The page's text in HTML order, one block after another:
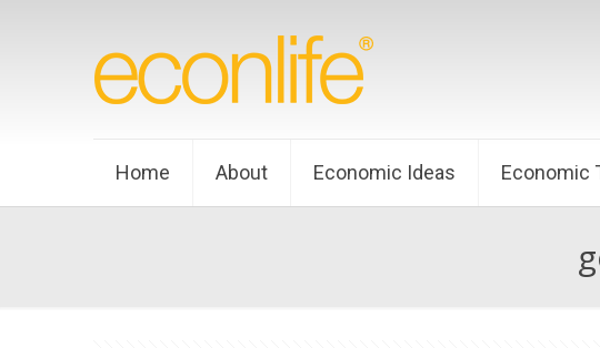
Home About Economic Ideas Economic